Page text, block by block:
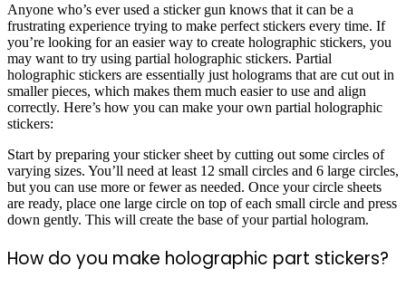
Anyone who’s ever used a sticker gun knows that it can be a
frustrating experience trying to make perfect stickers every time. If
you’re looking for an easier way to create holographic stickers, you
may want to try using partial holographic stickers. Partial
holographic stickers are essentially just holograms that are cut out in
smaller pieces, which makes them much easier to use and align
correctly. Here’s how you can make your own partial holographic
stickers:
Start by preparing your sticker sheet by cutting out some circles of
varying sizes. You’ll need at least 12 small circles and 6 large circles,
but you can use more or fewer as needed. Once your circle sheets
are ready, place one large circle on top of each small circle and press
down gently. This will create the base of your partial hologram.
How do you make holographic part stickers?